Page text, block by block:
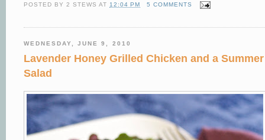
POSTED BY2 STEWS AT12:04 PM 5 COMMENTS
WEDNESDAY, JUNE 9, 2010
Lavender Honey Grilled Chicken and a Summer
Salad